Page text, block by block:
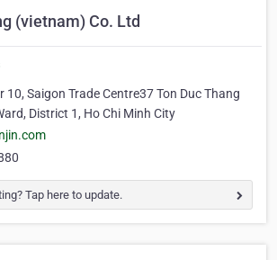
(vietnam) Co. Ltd
10, Saigon Trade Centre37 Ton Duc Thang
District 1, Ho Chi Minh City
Tap here to update.